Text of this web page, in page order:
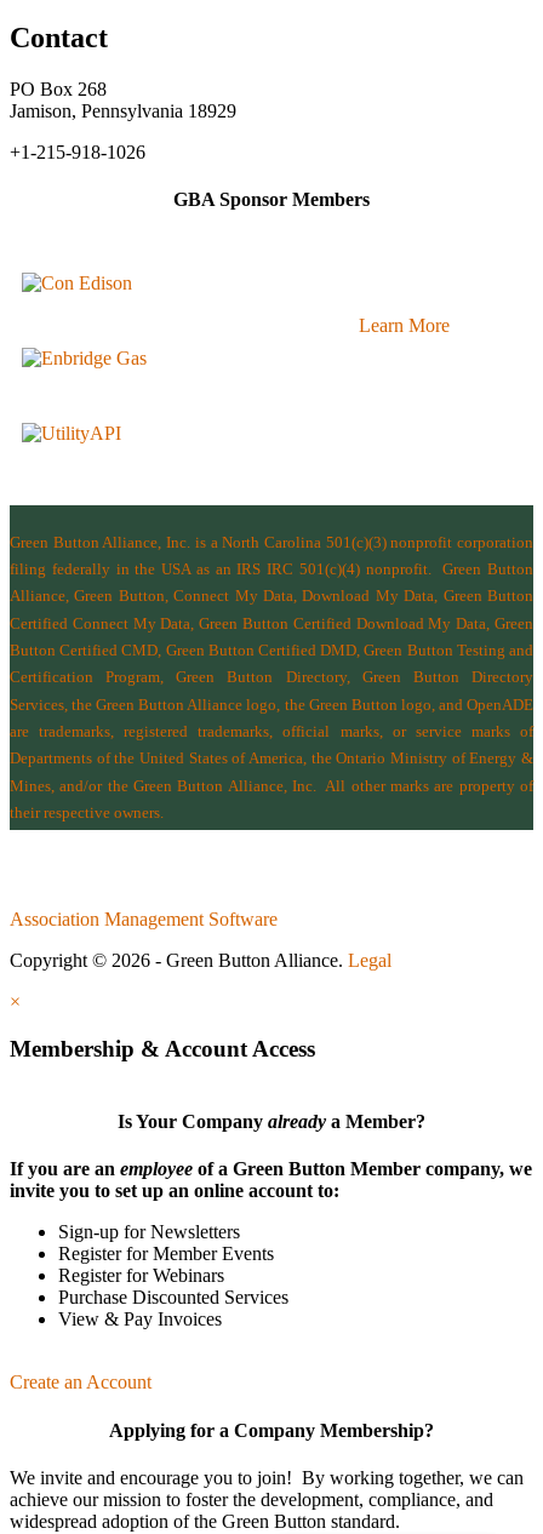
Contact
PO Box 268
Jamison, Pennsylvania 18929
+1-215-918-1026
GBA Sponsor Members
Learn More
Green Button Alliance, Inc. is a North Carolina 501(c)(3) nonprofit corporation
filing federally in the USA as an IRS IRC 501(c)(4) nonprofit.Green Button
Alliance, Green Button, Connect My Data, Download My Data, Green Button
Certified Connect My Data, Green Button Certified Download My Data, Green
Button Certified CMD, Green Button Certified DMD, Green Button Testing and
Certification Program, Green Button Directory, Green Button Directory
Services , the Green Button Alliance logo, the Green Button logo, and OpenADE
are trademarks, registered trademarks, official marks, or service marks of
Departments of the United States of America, the Ontario Ministry of Energy &
Mines , and/or the Green Button Alliance, Inc.
All other marks are property of
their respective owners.
Association Management Software
Copyright © 2026 - Green Button Alliance. Legal
×
Membership & Account Access
Is Your Company already a Member?
If you are an employee of a Green Button Member company, we
invite you to set up an online account to:
Sign-up for Newsletters
Register for Member Events
Register for Webinars
Purchase Discounted Services
View & Pay Invoices
Create an Account
Applying for a Company Membership?
We invite and encourage you to join! By working together, we can
achieve our mission to foster the develop­ment, compliance, and
wide­spread adoption of the Green Button standard.